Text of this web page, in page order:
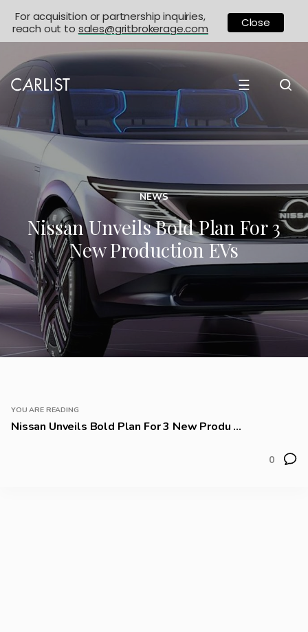
☰
NEWS
Nissan Unveils Bold Plan For 3
New Production EVs
YOU ARE READING
Nissan Unveils Bold Plan For 3 New Produ ...
0
For acquisition or partnership inquiries,
reach out to sales@gritbrokerage.com Close